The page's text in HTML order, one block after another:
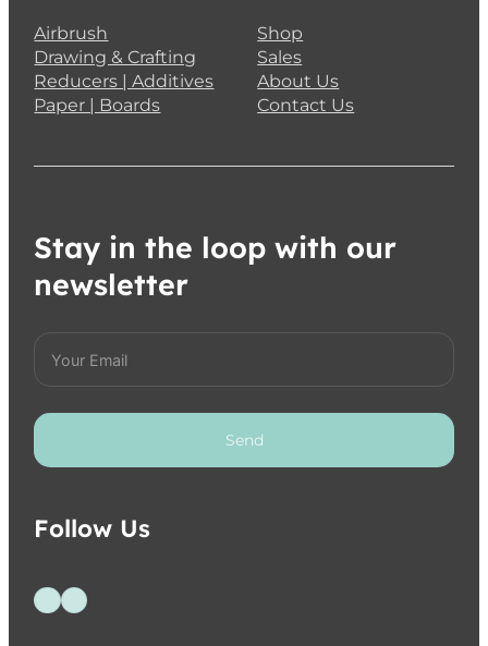
Airbrush
Drawing & Crafting
Reducers | Additives
Paper | Boards
Shop
Sales
About Us
Contact Us
Stay in the loop with our
newsletter
Send
Follow Us
Follow us on Facebook
Follow us on Instagram